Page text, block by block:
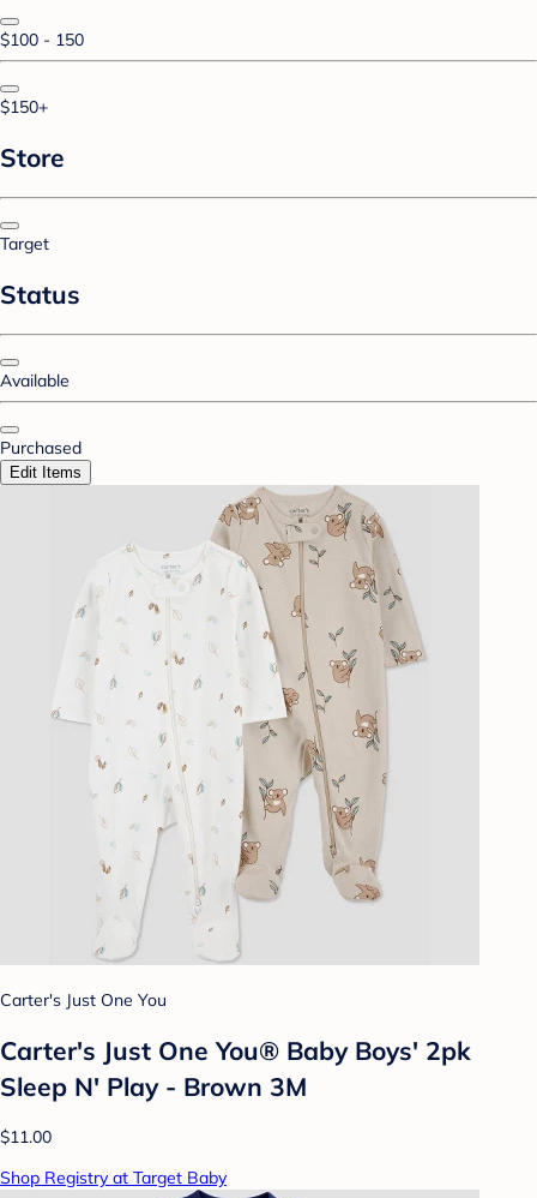
$100 - 150
$150+
Store
Target
Status
Available
Purchased
Edit Items
Carter's Just One You
Carter's Just One You® Baby Boys' 2pk
Sleep N' Play - Brown 3M
$11.00
Shop Registry at Target Baby